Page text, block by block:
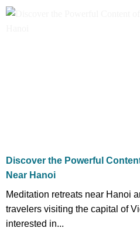
Discover the Powerful
Near Hanoi
Meditation retreats near Hanoi
travelers visiting the capital of
interested in...